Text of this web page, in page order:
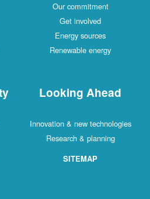
Our commitment
Get involved
Energy sources
Renewable energy
Looking Ahead
Innovation & new technologies
Research & planning
SITEMAP